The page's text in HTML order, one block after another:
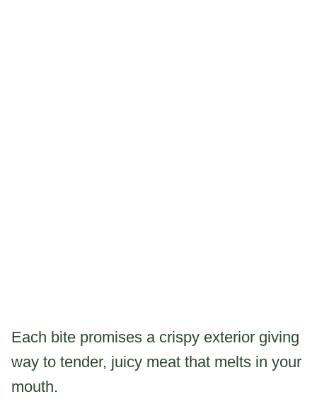
Each bite promises a crispy exterior giving
way to tender, juicy meat that melts in your
mouth.